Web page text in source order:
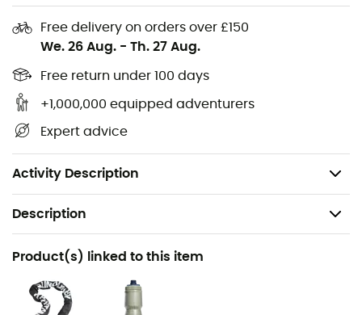
Free delivery on orders over £150
We. 26 Aug. - Th. 27 Aug.
Free return under 100 days
+1,000,000 equipped adventurers
Expert advice
Activity Description
Materials: polyester
Reflective logo on the front
Integrated storage with laptop compartment
Weight: 1,100 g
Description
Recommanded use
Daily use / Cycling / Urban Bike
Gender
Product(s) linked to this item